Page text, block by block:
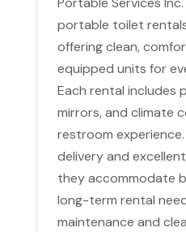
portable toilet
offering clean,
equipped units for
Each rental includes
mirrors, and climate
restroom
delivery and
they accommodate
long-term rental
maintenance and